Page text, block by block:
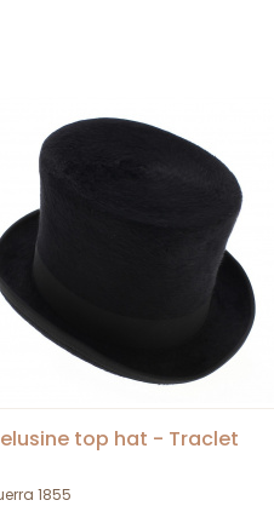
top hat - Traclet
1855